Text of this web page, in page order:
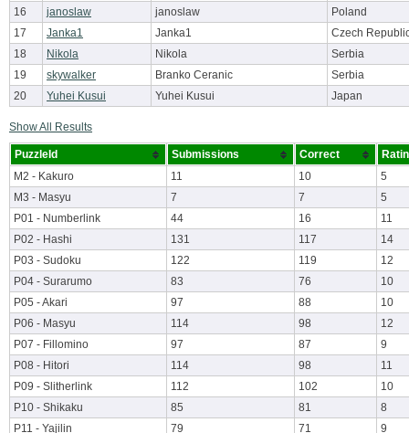
16
janoslaw janoslaw
Poland
17
Janka1 Janka1
Czech
18
Nikola Nikola
Serbia
19
skywalker Branko Ceranic
Serbia
20
Yuhei Kusui Yuhei Kusui Japan
Show All Results
PuzzleId Submissions Correct
M2 - Kakuro
11 10
5
M3 - Masyu
7 7
5
P01 - Numberlink
44 16
11
P02 - Hashi
131 117
14
P03 - Sudoku
122 119
12
P04 - Surarumo
83 76
10
P05 - Akari
97 88
10
P06 - Masyu
114 98
12
P07 - Fillomino
97 87
9
P08 - Hitori
114 98
11
P09 - Slitherlink
112 102
10
P10 - Shikaku
85 81
8
P11 - Yajilin
79 71
9